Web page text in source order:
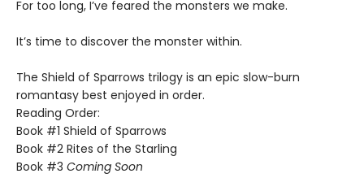
For too long, I’ve feared the monsters we make.
​It’s time to discover the monster within.​
The Shield of Sparrows trilogy is an epic slow-burn
romantasy best enjoyed in order.
Reading Order:
Book #1 Shield of Sparrows
Book #2 Rites of the Starling
Book #3 Coming Soon